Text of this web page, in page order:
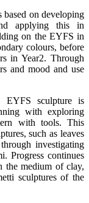
on developing
applying this in
on the EYFS in
colours, before
in Year2. Through
and mood and use
EYFS sculpture is
with exploring
with tools. This
such as leaves
investigating
Progress continues
the medium of clay,
sculptures of the